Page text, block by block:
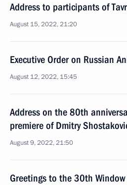
Address to participants of
August 15, 2022, 21:20
Executive Order on Russian
August 12, 2022, 15:45
Address on the 80th
premiere of Dmitry
August 9, 2022, 21:50
Greetings to the 30th